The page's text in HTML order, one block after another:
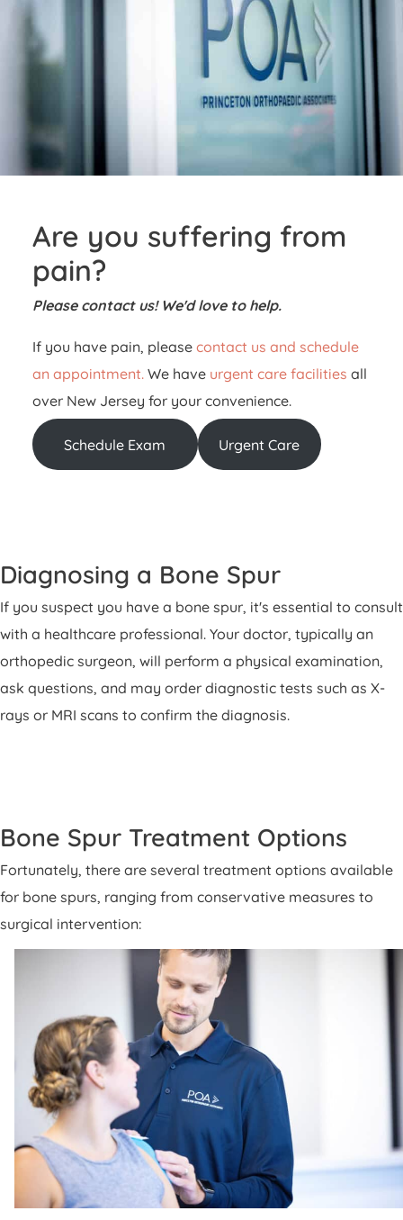
Are you suffering from
pain?
Please contact us! We'd love to help.
If you have pain, please contact us and schedule
an appointment.We have urgent care facilities all
over New Jersey for your convenience.
Schedule Exam Urgent Care
Diagnosing a Bone Spur
If you suspect you have a bone spur, it's essential to consult
with a healthcare professional. Your doctor, typically an
orthopedic surgeon, will perform a physical examination,
ask questions, and may order diagnostic tests such as X-
rays or MRI scans to confirm the diagnosis.
Bone Spur Treatment Options
Fortunately, there are several treatment options available
for bone spurs, ranging from conservative measures to
surgical intervention: